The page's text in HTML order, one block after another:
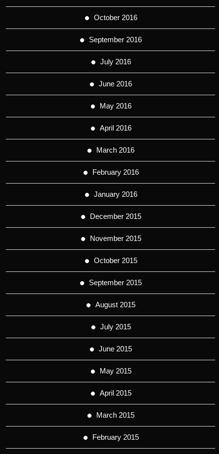
October 2016
September 2016
July 2016
June 2016
May 2016
April 2016
March 2016
February 2016
January 2016
December 2015
November 2015
October 2015
September 2015
August 2015
July 2015
June 2015
May 2015
April 2015
March 2015
February 2015